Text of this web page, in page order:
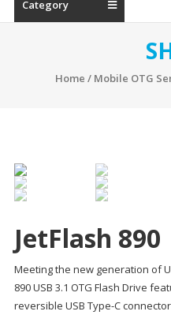
Category
Home / Mobile OTG
JetFlash 890
Meeting the new generation of
890 USB 3.1 OTG Flash Drive
reversible USB Type-C